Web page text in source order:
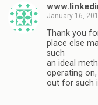
January 16,
Thank you
place else
such
an ideal
operating
out for such